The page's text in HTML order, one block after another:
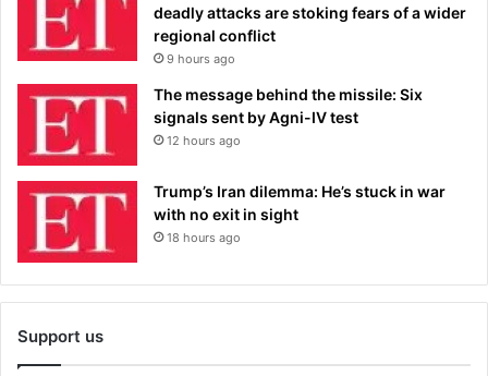
deadly attacks are stoking fears of a wider
regional conflict
9 hours ago
The message behind the missile: Six
signals sent by Agni-IV test
12 hours ago
Trump’s Iran dilemma: He’s stuck in war
with no exit in sight
18 hours ago
Support us